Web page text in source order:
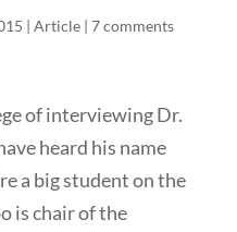
|Article |7 comments
of interviewing Dr.
heard his name
a big student on the
is chair of the